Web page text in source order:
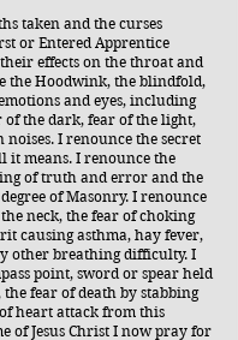
taken and the curses
or Entered Apprentice
effects on the throat and
the Hoodwink, the blindfold,
and eyes, including
the dark, fear of the light,
noises. I renounce the secret
it means. I renounce the
of truth and error and the
of Masonry. I renounce
neck, the fear of choking
causing asthma, hay fever,
other breathing difficulty. I
point, sword or spear held
the fear of death by stabbing
heart attack from this
of Jesus Christ I now pray for